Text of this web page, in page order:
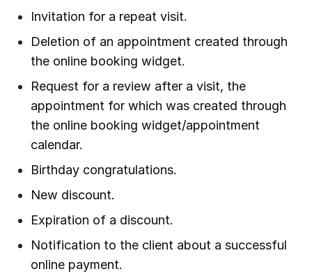
Invitation for a repeat visit.
Deletion of an appointment created through
the online booking widget.
Request for a review after a visit, the
appointment for which was created through
the online booking widget/appointment
calendar.
Birthday congratulations.
New discount.
Expiration of a discount.
Notification to the client about a successful
online payment.